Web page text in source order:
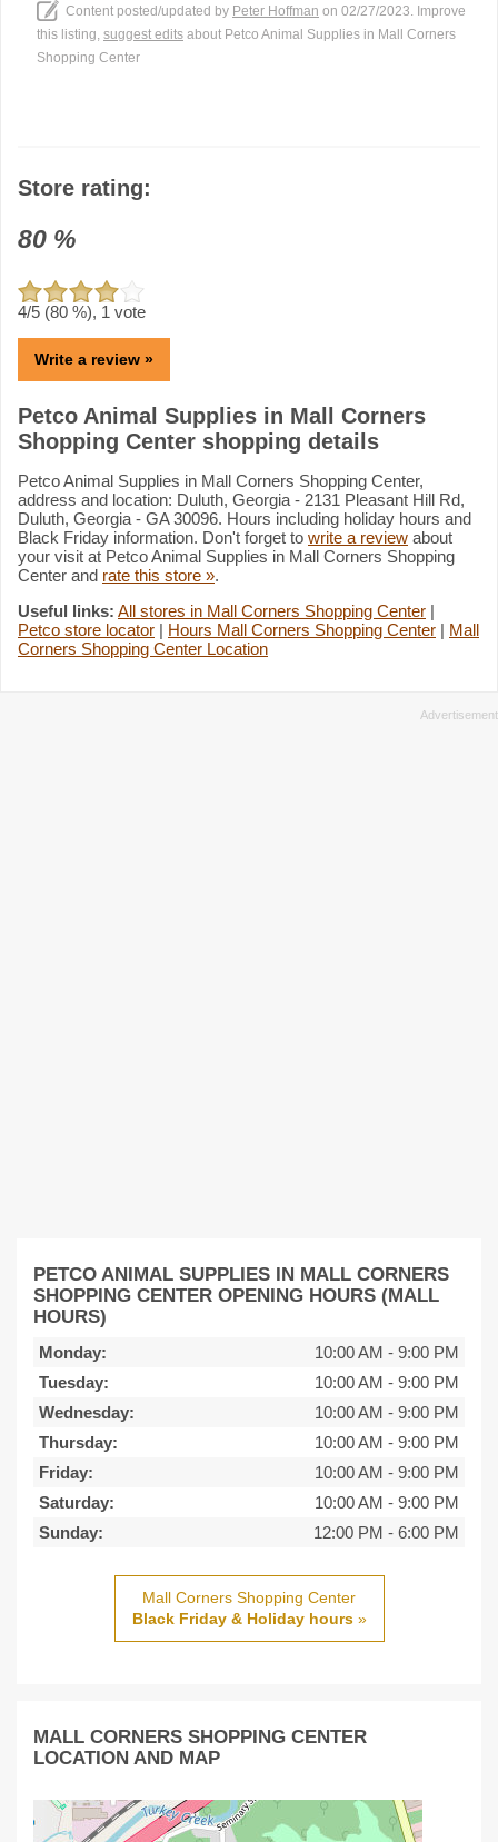
Content posted/updated by Peter Hoffman on 02/27/2023. Improve
this listing, suggest edits about Petco Animal Supplies in Mall Corners
Shopping Center
Store rating:
80 %
4/5 (80 %), 1 vote
Write a review »
Petco Animal Supplies in Mall Corners
Shopping Center shopping details
Petco Animal Supplies in Mall Corners Shopping Center,
address and location: Duluth, Georgia - 2131 Pleasant Hill Rd,
Duluth, Georgia - GA 30096. Hours including holiday hours and
Black Friday information. Don't forget to write a review about
your visit at Petco Animal Supplies in Mall Corners Shopping
Center and rate this store ».
Useful links: All stores in Mall Corners Shopping Center |
Petco store locator | Hours Mall Corners Shopping Center | Mall
Corners Shopping Center Location
PETCO ANIMAL SUPPLIES IN MALL CORNERS
SHOPPING CENTER OPENING HOURS (MALL
HOURS)
Monday: 10:00 AM - 9:00 PM
Tuesday:
10:00 AM - 9:00 PM
Wednesday:
10:00 AM - 9:00 PM
Thursday:
10:00 AM - 9:00 PM
Friday:
10:00 AM - 9:00 PM
Saturday:
10:00 AM - 9:00 PM
Sunday:
12:00 PM - 6:00 PM
Mall Corners Shopping Center
Black Friday & Holiday hours»
MALL CORNERS SHOPPING CENTER
LOCATION AND MAP